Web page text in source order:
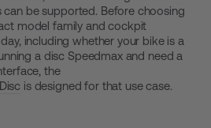
be supported. Before choosing
model family and cockpit
including whether your bike is a
a disc Speedmax and need a
the
is designed for that use case.